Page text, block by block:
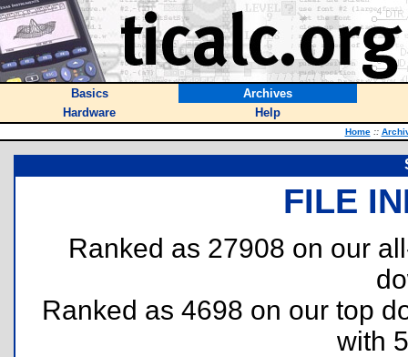
Basics
Archives
Hardware
Help
Home ::
FILE
Ranked as 27908 on our
Ranked as 4698 on our top
with